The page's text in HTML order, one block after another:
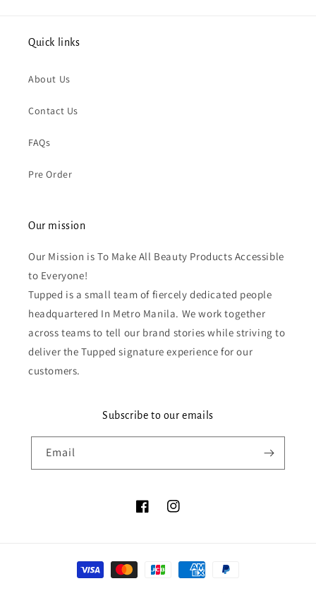
Quick links
About Us
Contact Us
FAQs
Pre Order
Our mission
Our Mission is To Make All Beauty Products Accessible
to Everyone!
Tupped is a small team of fiercely dedicated people
headquartered In Metro Manila. We work together
across teams to tell our brand stories while striving to
deliver the Tupped signature experience for our
customers.
Subscribe to our emails
Email
FacebookInstagram
Payment
methods